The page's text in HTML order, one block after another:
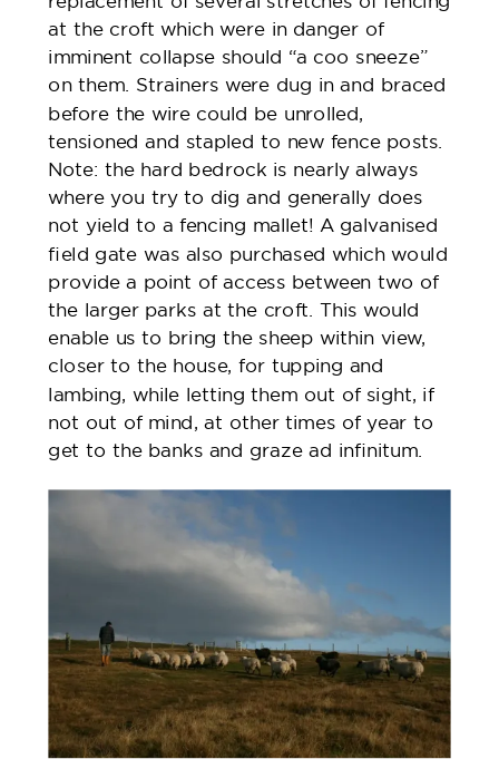
at the croft which were in danger of
imminent collapse should “a coo sneeze”
on them. Strainers were dug in and braced
before the wire could be unrolled,
tensioned and stapled to new fence posts.
Note: the hard bedrock is nearly always
where you try to dig and generally does
not yield to a fencing mallet! A galvanised
field gate was also purchased which would
provide a point of access between two of
the larger parks at the croft. This would
enable us to bring the sheep within view,
closer to the house, for tupping and
lambing, while letting them out of sight, if
not out of mind, at other times of year to
get to the banks and graze ad infinitum.